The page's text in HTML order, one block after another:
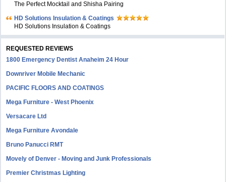
The Perfect Mocktail and Shisha Pairing
HD Solutions Insulation & Coatings
HD Solutions Insulation & Coatings
REQUESTED REVIEWS
1800 Emergency Dentist Anaheim 24 Hour
Downriver Mobile Mechanic
PACIFIC FLOORS AND COATINGS
Mega Furniture - West Phoenix
Versacare Ltd
Mega Furniture Avondale
Bruno Panucci RMT
Movely of Denver - Moving and Junk Professionals
Premier Christmas Lighting